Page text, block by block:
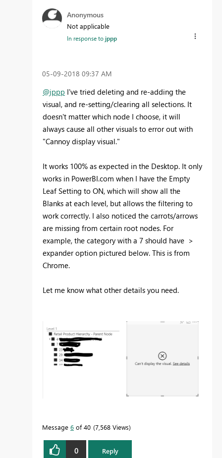
Anonymous
Not applicable
In response tojppp
‎05-09-2018 09:37 AM
@jppp I've tried deleting and re-adding the
visual, and re-setting/clearing all selections. It
doesn't matter which node I choose, it will
always cause all other visuals to error out with
"Cannoy display visual."
It works 100% as expected in the Desktop. It only
works in PowerBI.com when I have the Empty
Leaf Setting to ON, which will show all the
Blanks at each level, but allows the filtering to
work correctly. I also noticed the carrots/arrows
are missing from certain root nodes. For
example, the category with a 7 should have >
expander option pictured below. This is from
Chrome.
Let me know what other details you need.
Message 6 of 40 7,568 Views
0 Reply